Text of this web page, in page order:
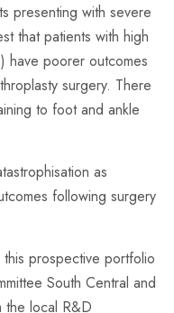
presenting with severe
that patients with high
have poorer outcomes
surgery. There
to foot and ankle
as
following surgery
prospective portfolio
South Central and
local R&D